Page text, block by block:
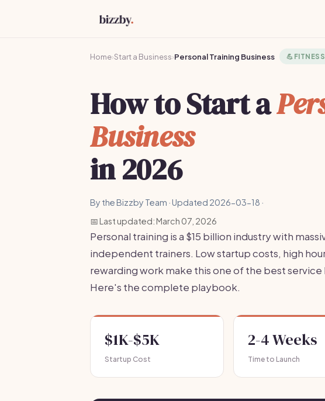
Home›Start a Business›Personal Training Business 💪
How to Start a
Business
in 2026
By the Bizzby Team · Updated 2026-03-18 ·
📅 Last updated: March 07, 2026
Personal training is a $15 billion industry with
independent trainers. Low startup costs, high
rewarding work make this one of the best service
Here's the complete playbook.
$1K-$5K
Startup Cost
2-4 Weeks
Time to Launch